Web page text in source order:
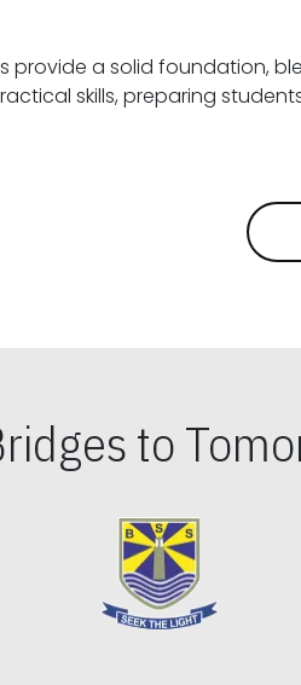
provide a solid foundation,
to